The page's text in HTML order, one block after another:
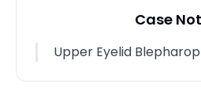
Case
Upper Eyelid